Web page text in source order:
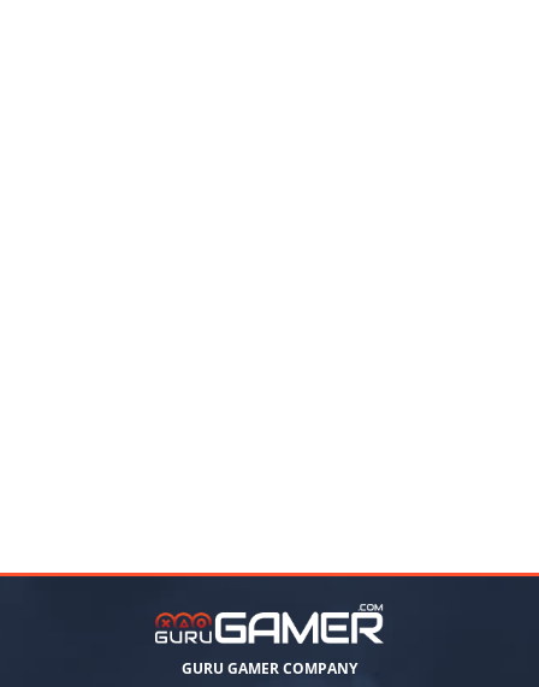
GURU GAMER COMPANY